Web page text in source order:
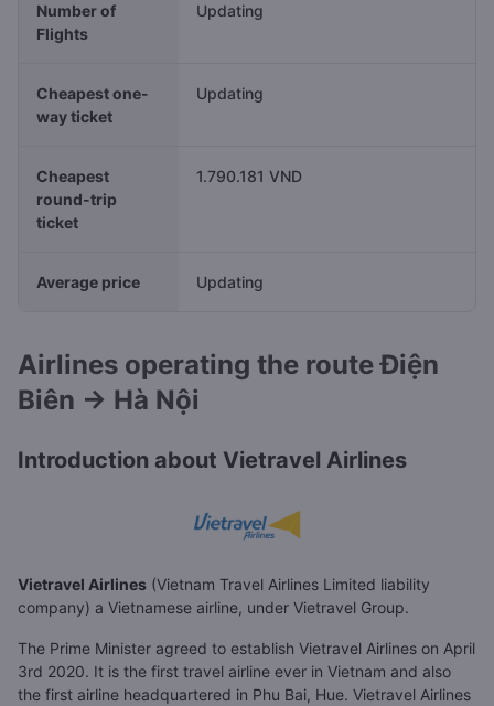
Number of
Flights
Updating
Cheapest one-
way ticket
Updating
Cheapest
round-trip
ticket
1.790.181 VND
Average price Updating
Airlines operating the route Điện
Biên → Hà Nội
Introduction about Vietravel Airlines
Vietravel Airlines (Vietnam Travel Airlines Limited liability
company) a Vietnamese airline, under Vietravel Group.
The Prime Minister agreed to establish Vietravel Airlines on April
3rd 2020. It is the first travel airline ever in Vietnam and also
the first airline headquartered in Phu Bai, Hue. Vietravel Airlines